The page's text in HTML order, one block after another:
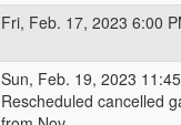
Fri, Feb. 17, 2023 6:00
Sun, Feb. 19, 2023
Rescheduled cancelled